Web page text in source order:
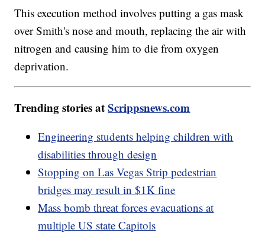
This execution method involves putting a gas mask
over Smith's nose and mouth, replacing the air with
nitrogen and causing him to die from oxygen
deprivation.
Trending stories atScrippsnews.com
Engineering students helping children with
disabilities through design
Stopping on Las Vegas Strip pedestrian
bridges may result in $1K fine
Mass bomb threat forces evacuations at
multiple US state Capitols